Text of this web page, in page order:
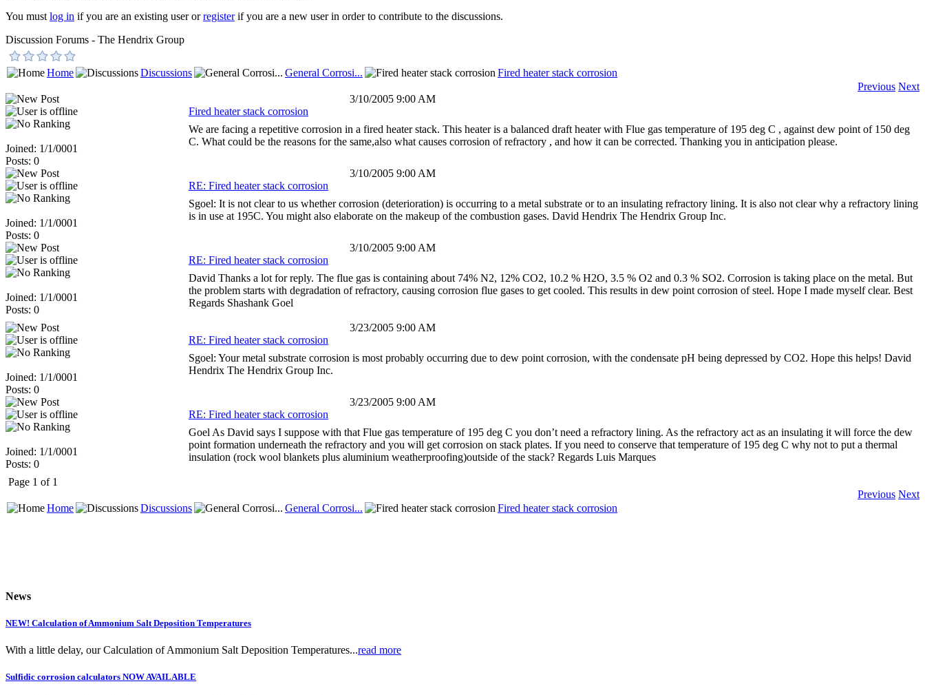
You mustlog in if you are an existing user orregisterif you are a new user in order to contribute to the discussions.
Discussion Forums - The Hendrix Group
Home Discussions General Corrosi...
Fired heater stack corrosion
Previous Next
3/10/2005 9:00 AM
Joined: 1/1/0001
Posts: 0
Fired heater stack corrosion
We are facing a repetitive corrosion in a fired heater stack. This heater is a balanced draft heater with Flue gas temperature of 195 deg C , against dew point of 150 deg
C. What could be the reasons for the same,also what causes corrosion of refractory , and how it can be corrected. Thanking you in anticipation please.
3/10/2005 9:00 AM
Joined: 1/1/0001
Posts: 0
RE: Fired heater stack corrosion
Sgoel: It is not clear to us whether corrosion (deterioration) is occurring to a metal substrate or to an insulating refractory lining. It is also not clear why a refractory lining
is in use at 195C. You might also elaborate on the makeup of the combustion gases. David Hendrix The Hendrix Group Inc.
3/10/2005 9:00 AM
Joined: 1/1/0001
Posts: 0
RE: Fired heater stack corrosion
David Thanks a lot for reply. The flue gas is containing about 74% N2, 12% CO2, 10.2 % H2O, 3.5 % O2 and 0.3 % SO2. Corrosion is taking place on the metal. But
the problem starts with degradation of refractory, causing corrosion flue gases to get cooled. This results in dew point corrosion of steel. Hope I made myself clear. Best
Regards Shashank Goel
3/23/2005 9:00 AM
Joined: 1/1/0001
Posts: 0
RE: Fired heater stack corrosion
Sgoel: Your metal substrate corrosion is most probably occurring due to dew point corrosion, with the condensate pH being depressed by CO2. Hope this helps! David
Hendrix The Hendrix Group Inc.
3/23/2005 9:00 AM
Joined: 1/1/0001
Posts: 0
RE: Fired heater stack corrosion
Goel As David says I suppose with that Flue gas temperature of 195 deg C you don’t need a refractory lining. As the refractory act as an insulating it will force the dew
point formation underneath the refractory and you will get corrosion on stack plates. If you need to conserve that temperature of 195 deg C why not to put a thermal
insulation (rock wool blankets plus aluminium weatherproofing)outside of the stack? Regards Luis Marques
Page 1 of 1
Previous Next
Home
Discussions General Corrosi... Fired heater stack corrosion
News
NEW! Calculation of Ammonium Salt Deposition Temperatures
With a little delay, our Calculation of Ammonium Salt Deposition Temperatures...read more
Sulfidic corrosion calculators NOW AVAILABLE